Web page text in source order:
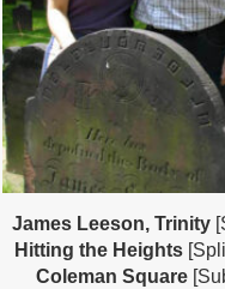
James Leeson, Trinity
Hitting the Heights
Coleman Square